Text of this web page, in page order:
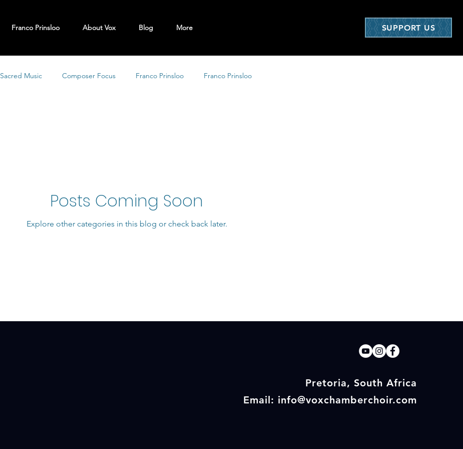
Franco Prinsloo About Vox Blog More SUPPORT US
Sacred Music Composer Focus Franco Prinsloo Franco Prinsloo
Posts Coming Soon
Explore other categories in this blog or check back later.
Pretoria, South Africa
Email: info@voxchamberchoir.com